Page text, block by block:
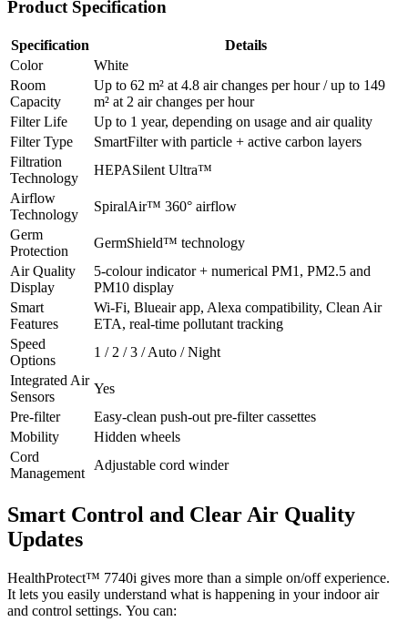
Product Specification
Specification
Details
Color
White
Room
Capacity
Up to 62 m² at 4.8 air changes per hour / up to 149
m² at 2 air changes per hour
Filter Life
Up to 1 year, depending on usage and air quality
Filter Type
SmartFilter with particle + active carbon layers
Filtration
Technology
HEPASilent Ultra™
Airflow
Technology
SpiralAir™ 360° airflow
Germ
Protection
GermShield™ technology
Air Quality
Display
5-colour indicator + numerical PM1, PM2.5 and
PM10 display
Smart
Features
Wi-Fi, Blueair app, Alexa compatibility, Clean Air
ETA, real-time pollutant tracking
Speed
Options
1 / 2 / 3 / Auto / Night
Integrated Air
Sensors
Yes
Pre-filter
Easy-clean push-out pre-filter cassettes
Mobility
Hidden wheels
Cord
Management
Adjustable cord winder
Smart Control and Clear Air Quality
Updates
HealthProtect™ 7740i gives more than a simple on/off experience.
It lets you easily understand what is happening in your indoor air
and control settings. You can: